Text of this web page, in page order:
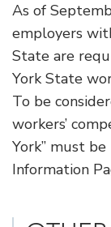
As of
employers
State are
York State
To be
workers’
York” must
Information